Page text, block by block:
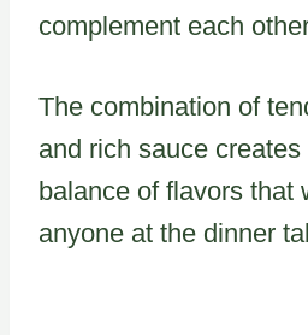
complement each
The combination of
and rich sauce
balance of flavors that
anyone at the dinner